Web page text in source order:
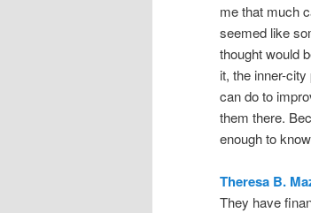
me that much
seemed like
thought would
it, the inner-
can do to
them there.
enough to
Theresa B.
They have